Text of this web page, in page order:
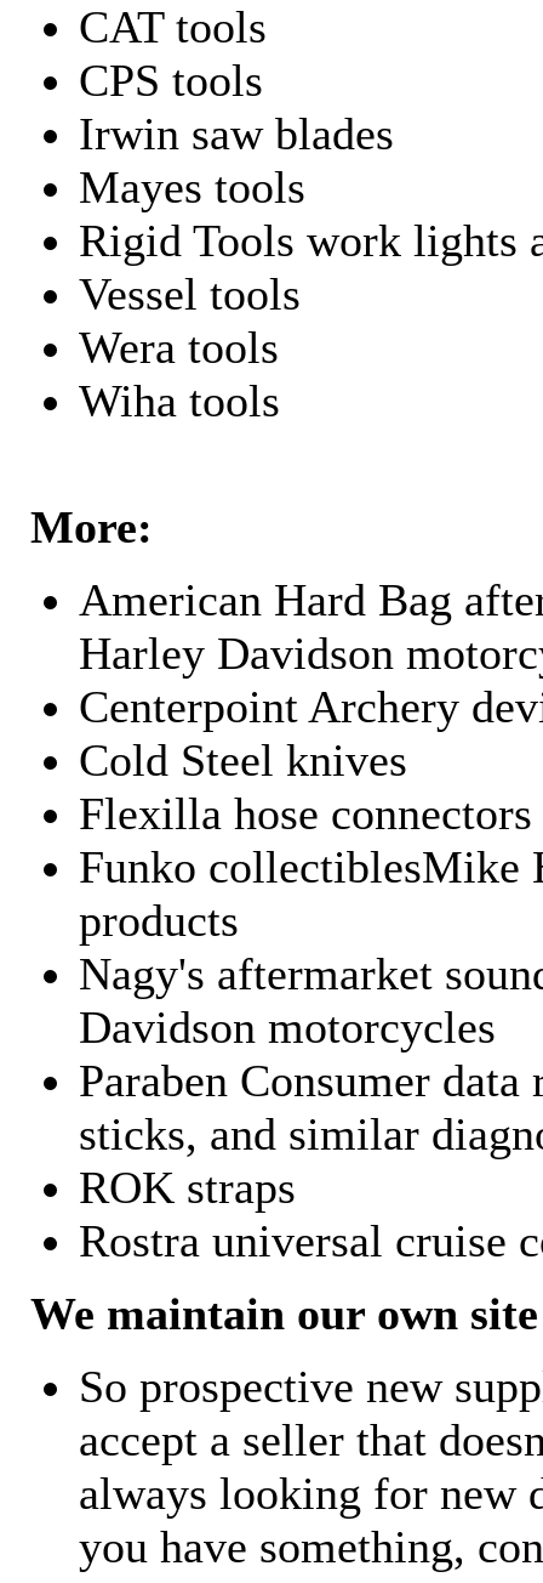
CAT tools
CPS tools
Irwin saw blades
Mayes tools
Rigid Tools work lights
Vessel tools
Wera tools
Wiha tools
More:
American Hard Bag
Harley Davidson
Centerpoint Archery
Cold Steel knives
Flexilla hose connectors
Funko collectiblesMike
products
Nagy's aftermarket
Davidson motorcycles
Paraben Consumer
sticks, and similar
ROK straps
Rostra universal cruise
We maintain our own
So prospective new
accept a seller that
always looking for new
you have something,